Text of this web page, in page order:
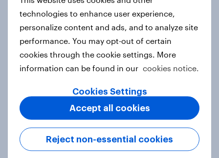
How Priority Partnerships turned
survey data into industry authority
Case study
Most Europeans in six countries
support banning social media for
under-16s
technologies to enhance user experience,
personalize content and ads, and to analyze site
performance. You may opt-out of certain
cookies through the cookie settings. More
information can be found in our cookies notice.
Cookies Settings
Reject non-essential cookies
Accept all cookies